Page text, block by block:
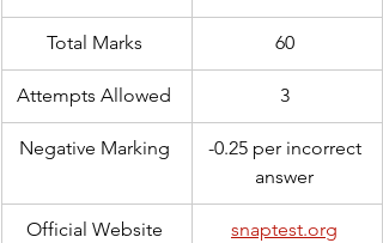
Total Marks 60
Attempts Allowed 3
Negative Marking
-0.25 per incorrect
answer
Official Website snaptest.org